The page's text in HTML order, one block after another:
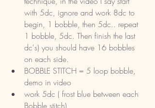
with 5dc, ignore and work 8dc to
begin, 1 bobble, then 5dc.. repeat
1 bobble, 5dc. Then finish the last
dc's) you should have 16 bobbles
on each side.
BOBBLE STITCH = 5 loop bobble,
demo in video
work 5dc ( frost blue between each
Bobble stitch)